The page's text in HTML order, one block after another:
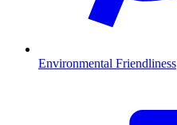
Environmental Friendliness